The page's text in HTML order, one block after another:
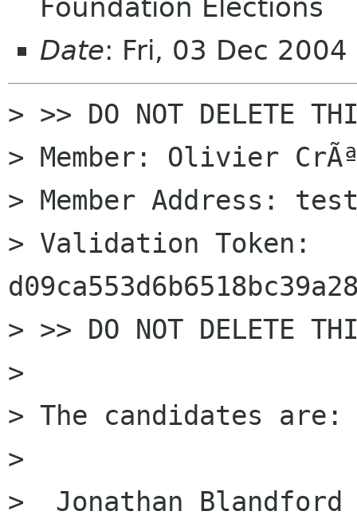
Foundation Elections
Date: Fri, 03 Dec
> >> DO NOT DELETE
> Member: Olivier
> Member Address:
> Validation Token:
> >> DO NOT DELETE
>
> The candidates
>
>  Jonathan